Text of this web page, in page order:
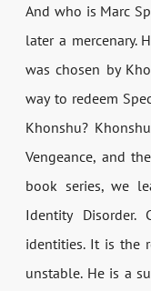
And who is Marc
later a mercenary.
was chosen by
way to redeem
Khonshu?
Vengeance, and
book series, we
Identity Disorder.
identities. It is the
unstable. He is a